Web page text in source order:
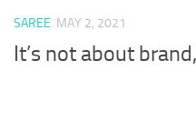
SAREE MAY 2, 2021
It’s not about